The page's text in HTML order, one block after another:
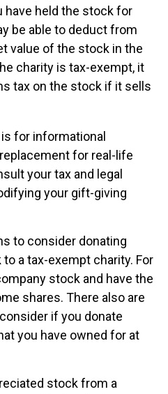
have held the stock for
be able to deduct from
value of the stock in the
charity is tax-exempt, it
tax on the stock if it sells
for informational
for real-life
your tax and legal
your gift-giving
to consider donating
a tax-exempt charity. For
stock and have the
shares. There also are
if you donate
you have owned for at
stock from a